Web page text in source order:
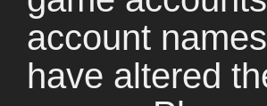
account
have altered